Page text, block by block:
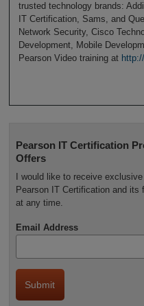
trusted technology brands:
IT Certification, Sams, and
Network Security, Cisco
Development, Mobile
Pearson Video training at
Pearson IT Certification
Offers
I would like to receive
Pearson IT Certification and
at any time.
Email Address